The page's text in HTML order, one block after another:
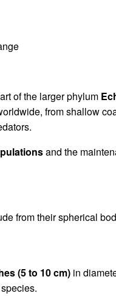
of the larger phylum
from shallow
and the
from their spherical
(5 to 10 cm) in